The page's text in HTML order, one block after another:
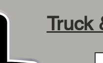
Truck